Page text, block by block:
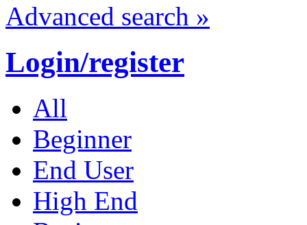
Advanced search »
Login/register
All
Beginner
End User
High End